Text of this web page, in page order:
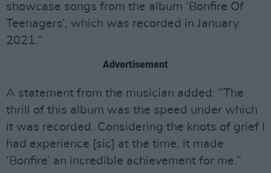
showcase songs from the album ‘Bonfire Of
Teenagers’, which was recorded in January
2021.”
Advertisement
A statement from the musician added: “The
thrill of this album was the speed under which
it was recorded. Considering the knots of grief I
had experience [sic] at the time, it made
‘Bonfire’ an incredible achievement for me.”